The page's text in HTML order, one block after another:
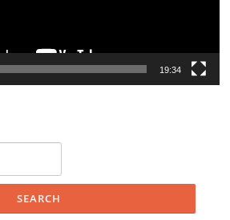
19:34